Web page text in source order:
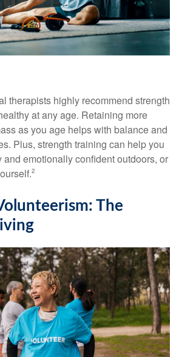
therapists highly recommend strength
at any age. Retaining more
as you age helps with balance and
Plus, strength training can help you
emotionally confident outdoors, or
2
The